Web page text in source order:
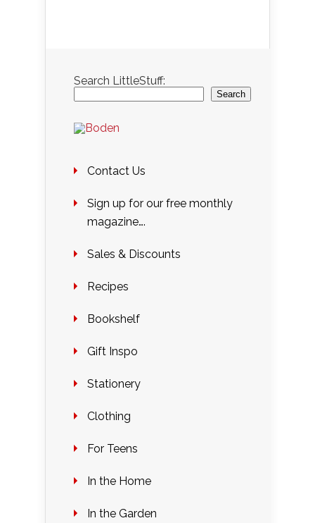
Search LittleStuff:
Search
Contact Us
Sign up for our free monthly
magazine….
Sales & Discounts
Recipes
Bookshelf
Gift Inspo
Stationery
Clothing
For Teens
In the Home
In the Garden